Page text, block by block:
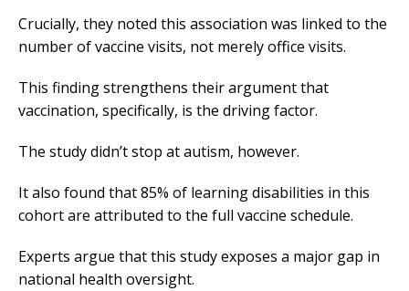
Crucially, they noted this association was linked to the
number of vaccine visits, not merely office visits.
This finding strengthens their argument that
vaccination, specifically, is the driving factor.
The study didn’t stop at autism, however.
It also found that 85% of learning disabilities in this
cohort are attributed to the full vaccine schedule.
Experts argue that this study exposes a major gap in
national health oversight.